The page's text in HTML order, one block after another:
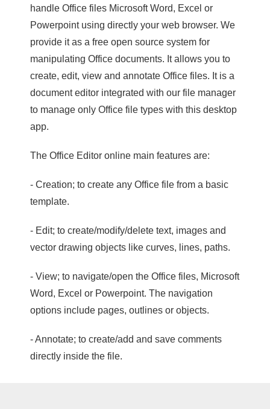
handle Office files Microsoft Word, Excel or
Powerpoint using directly your web browser. We
provide it as a free open source system for
manipulating Office documents. It allows you to
create, edit, view and annotate Office files. It is a
document editor integrated with our file manager
to manage only Office file types with this desktop
app.
The Office Editor online main features are:
- Creation; to create any Office file from a basic
template.
- Edit; to create/modify/delete text, images and
vector drawing objects like curves, lines, paths.
- View; to navigate/open the Office files, Microsoft
Word, Excel or Powerpoint. The navigation
options include pages, outlines or objects.
- Annotate; to create/add and save comments
directly inside the file.